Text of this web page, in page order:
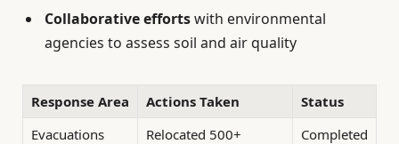
Collaborative effortswith environmental
agencies to assess soil and air quality
Response Area Actions Taken
Status
Evacuations
Relocated 500+
Completed